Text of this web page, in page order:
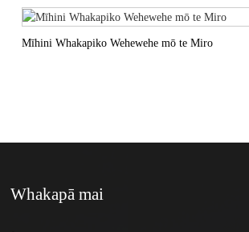
Mīhini Whakapiko Wehewehe mō te Miro
Whakapā mai